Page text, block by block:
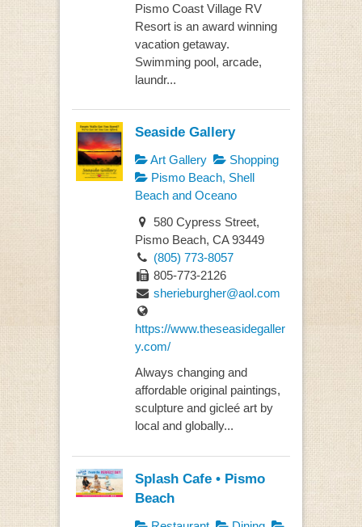
Pismo Coast Village RV
Resort is an award winning
vacation getaway.
Swimming pool, arcade,
laundr...
Seaside Gallery
Art Gallery
Shopping
Pismo Beach, Shell
Beach and Oceano
580 Cypress Street,
Pismo Beach, CA 93449
(805) 773-8057
805-773-2126
sherieburgher@aol.com
https://www.theseasidegaller
y.com/
Always changing and
affordable original paintings,
sculpture and gicleé art by
local and globally...
Splash Cafe • Pismo
Beach